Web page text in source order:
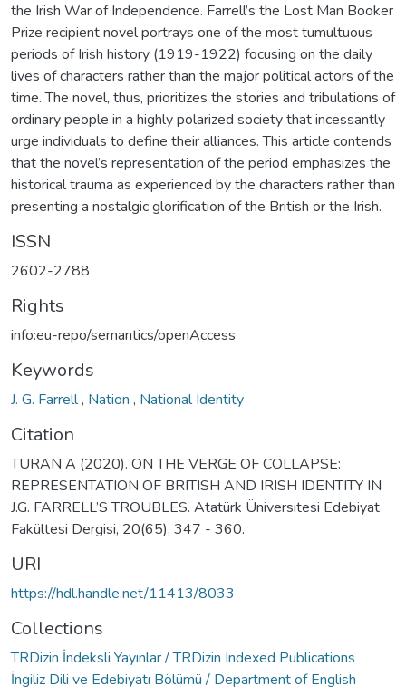
the Irish War of Independence. Farrell’s the Lost Man Booker
Prize recipient novel portrays one of the most tumultuous
periods of Irish history (1919-1922) focusing on the daily
lives of characters rather than the major political actors of the
time. The novel, thus, prioritizes the stories and tribulations of
ordinary people in a highly polarized society that incessantly
urge individuals to define their alliances. This article contends
that the novel’s representation of the period emphasizes the
historical trauma as experienced by the characters rather than
presenting a nostalgic glorification of the British or the Irish.
ISSN
2602-2788
Rights
info:eu-repo/semantics/openAccess
Keywords
J. G. Farrell, Nation , National Identity
Citation
TURAN A (2020). ON THE VERGE OF COLLAPSE:
REPRESENTATION OF BRITISH AND IRISH IDENTITY IN
J.G. FARRELL’S TROUBLES. Atatürk Üniversitesi Edebiyat
Fakültesi Dergisi, 20(65), 347 - 360.
URI
https://hdl.handle.net/11413/8033
Collections
TRDizin İndeksli Yayınlar / TRDizin Indexed Publications
İngiliz Dili ve Edebiyatı Bölümü / Department of English